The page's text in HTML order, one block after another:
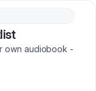
own audiobook -